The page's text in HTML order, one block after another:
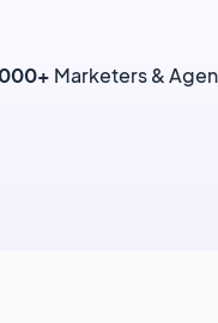
Marketers &